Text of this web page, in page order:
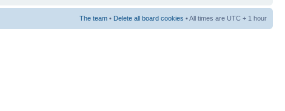
The team • Delete all board cookies • All times are UTC + 1 hour